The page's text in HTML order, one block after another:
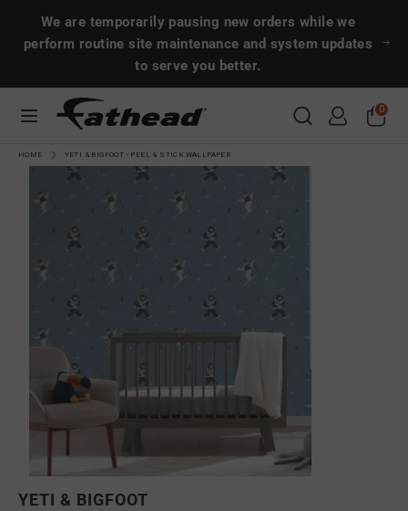
content
We are temporarily pausing new orders while we
perform routine site maintenance and system updates
to serve you better.
Search
Search 0
CUSTOMS
MORE!
HOME YETI & BIGFOOT - PEEL & STICK WALLPAPER
YETI & BIGFOOT